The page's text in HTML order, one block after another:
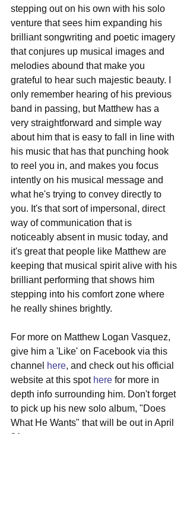
stepping out on his own with his solo
venture that sees him expanding his
brilliant songwriting and poetic imagery
that conjures up musical images and
melodies abound that make you
grateful to hear such majestic beauty. I
only remember hearing of his previous
band in passing, but Matthew has a
very straightforward and simple way
about him that is easy to fall in line with
his music that has that punching hook
to reel you in, and makes you focus
intently on his musical message and
what he's trying to convey directly to
you. It's that sort of impersonal, direct
way of communication that is
noticeably absent in music today, and
it's great that people like Matthew are
keeping that musical spirit alive with his
brilliant performing that shows him
stepping into his comfort zone where
he really shines brightly.
For more on Matthew Logan Vasquez,
give him a 'Like' on Facebook via this
channel here, and check out his official
website at this spot here for more in
depth info surrounding him. Don't forget
to pick up his new solo album, "Does
What He Wants" that will be out in April
21st.